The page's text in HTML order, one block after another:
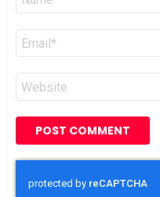
Email
Website